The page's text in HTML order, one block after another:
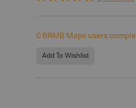
0 BRMB Maps users
Add To Wishlist